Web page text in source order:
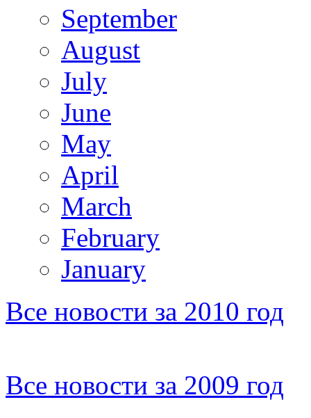
September
August
July
June
May
April
March
February
January
Все новости за 2010 год
Все новости за 2009 год